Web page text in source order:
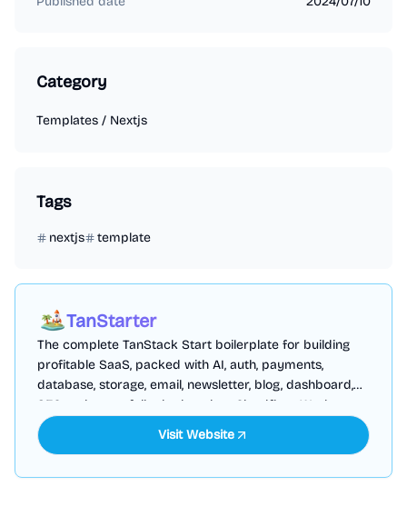
Category
Templates / Nextjs
Tags
nextjs template
TanStarter
The complete TanStack Start boilerplate for building
profitable SaaS, packed with AI, auth, payments,
database, storage, email, newsletter, blog, dashboard,
SEO and more, fully deployed on Cloudflare Workers
Visit Website